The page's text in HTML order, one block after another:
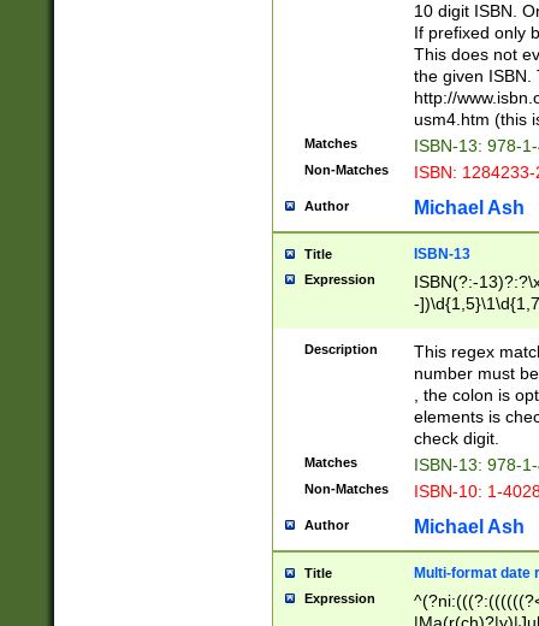
10 digit ISBN.
If prefixed only
This does not
the given ISBN.
http://
usm4.htm (this
Matches ISBN-13: 978-
Non-Matches ISBN:
Author Michael Ash
Title ISBN-13
Expression
ISBN(?:-
-
Description
This regex
number must
, the colon is
elements is
check digit.
Matches ISBN-13: 978-
Non-Matches ISBN-10: 1-
Author Michael Ash
Title Multi-format date
Expression